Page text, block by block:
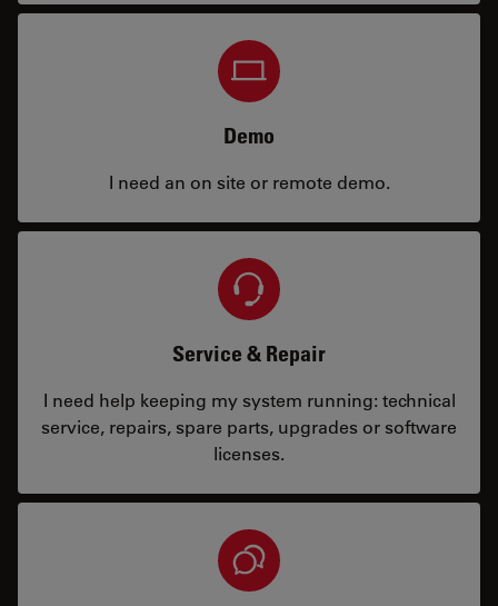
Demo
I need an on site or remote demo.
Service & Repair
I need help keeping my system running: technical
service, repairs, spare parts, upgrades or software
licenses.